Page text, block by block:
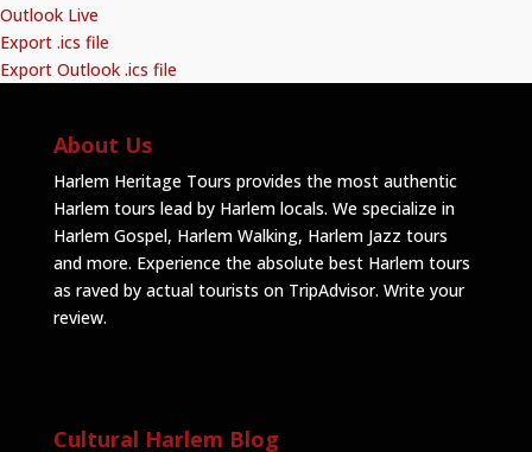
Outlook Live
Export .ics file
Export Outlook .ics file
About Us
Harlem Heritage Tours provides the most authentic
Harlem tours lead by Harlem locals. We specialize in
Harlem Gospel, Harlem Walking, Harlem Jazz tours
and more. Experience the absolute best Harlem tours
as raved by actual tourists on TripAdvisor. Write your
review.
Cultural Harlem Blog